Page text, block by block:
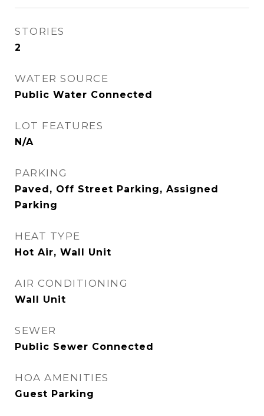
STORIES
2
WATER SOURCE
Public Water Connected
LOT FEATURES
N/A
PARKING
Paved, Off Street Parking, Assigned
Parking
HEAT TYPE
Hot Air, Wall Unit
AIR CONDITIONING
Wall Unit
SEWER
Public Sewer Connected
HOA AMENITIES
Guest Parking